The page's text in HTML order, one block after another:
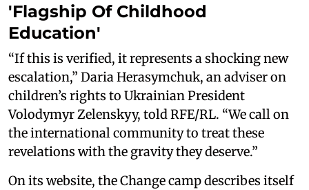
'Flagship Of Childhood
Education'
“If this is verified, it represents a shocking new
escalation,” Daria Herasymchuk, an adviser on
children’s rights to Ukrainian President
Volodymyr Zelenskyy, told RFE/RL. “We call on
the international community to treat these
revelations with the gravity they deserve.”
On its website, the Change camp describes itself